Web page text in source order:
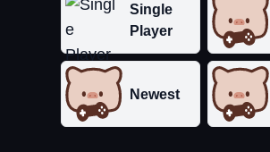
Single
Player
Newest